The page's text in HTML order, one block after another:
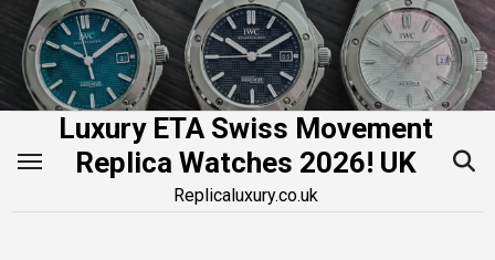
Skip
content
Luxury ETA Swiss Movement
Replica Watches 2026! UK
Replicaluxury.co.uk